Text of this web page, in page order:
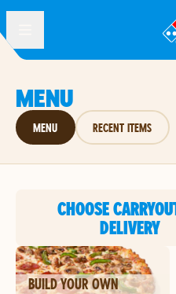
MENU
MENU RECENT ITEMS
CHOOSE
DELIVERY
BUILD YOUR OWN